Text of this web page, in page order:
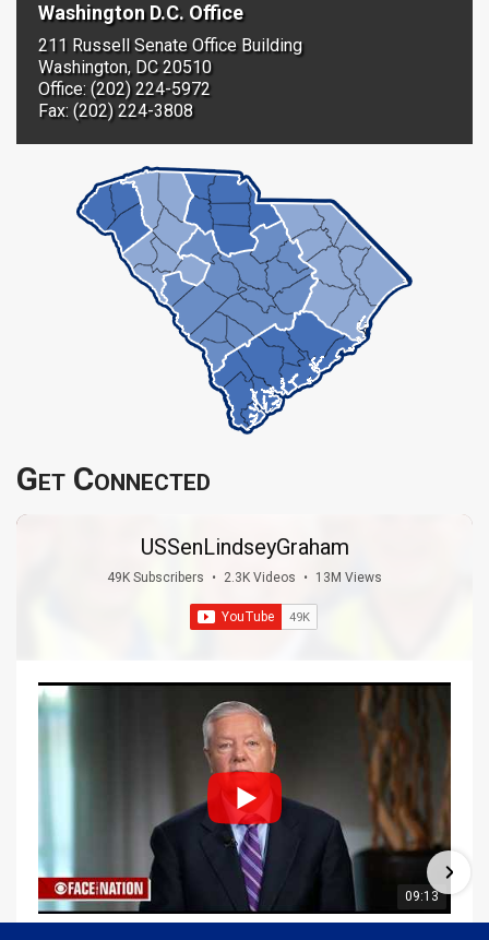
Washington D.C. Office
211 Russell Senate Office Building
Washington, DC 20510
Office: (202) 224-5972
Fax: (202) 224-3808
Get Connected
USSenLindseyGraham
49K Subscribers • 2.3K Videos • 13M Views
09:13